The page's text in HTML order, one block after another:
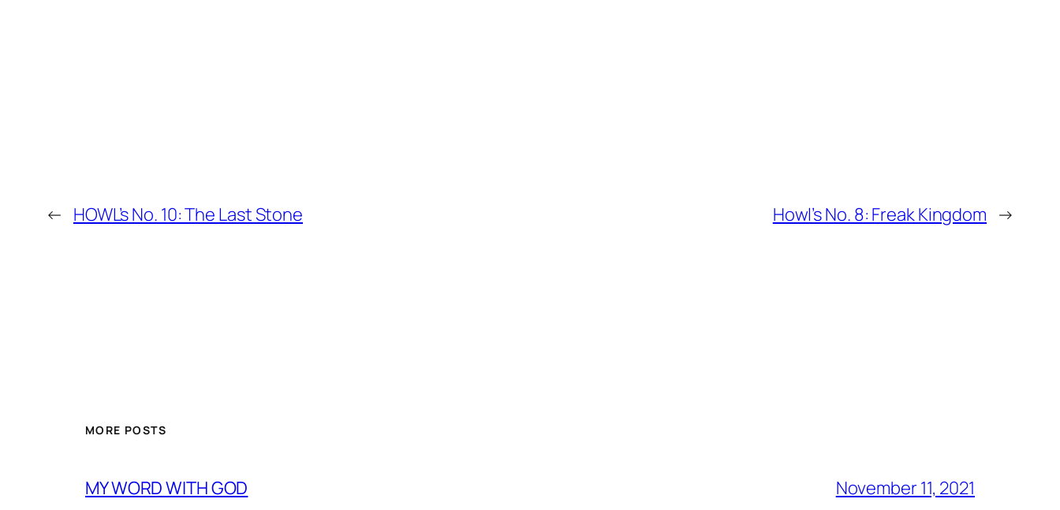
← HOWL’s No. 10: The Last Stone Howl’s No. 8: Freak Kingdom →
MORE POSTS
MY WORD WITH GOD November 11, 2021